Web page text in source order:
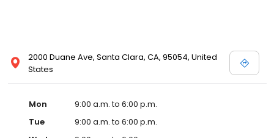
2000 Duane Ave, Santa Clara, CA, 95054, United
States
Mon
9:00 a.m. to 6:00 p.m.
Tue
9:00 a.m. to 6:00 p.m.